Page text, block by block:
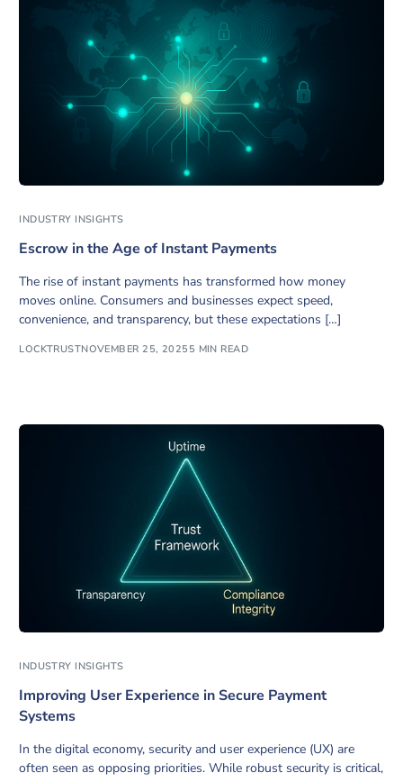
INDUSTRY INSIGHTS
Escrow in the Age of Instant Payments
The rise of instant payments has transformed how money
moves online. Consumers and businesses expect speed,
convenience, and transparency, but these expectations […]
LOCKTRUSTNOVEMBER 25, 2025 5 MIN READ
INDUSTRY INSIGHTS
Improving User Experience in Secure Payment
Systems
In the digital economy, security and user experience (UX) are
often seen as opposing priorities. While robust security is critical,